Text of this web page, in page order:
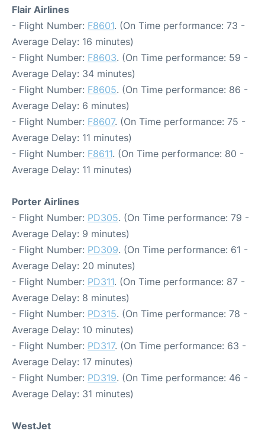
Flair Airlines
- Flight Number: F8601. (On Time performance: 73 -
Average Delay: 16 minutes)
- Flight Number: F8603. (On Time performance: 59 -
Average Delay: 34 minutes)
- Flight Number: F8605. (On Time performance: 86 -
Average Delay: 6 minutes)
- Flight Number: F8607. (On Time performance: 75 -
Average Delay: 11 minutes)
- Flight Number: F8611. (On Time performance: 80 -
Average Delay: 11 minutes)
Porter Airlines
- Flight Number: PD305. (On Time performance: 79 -
Average Delay: 9 minutes)
- Flight Number: PD309. (On Time performance: 61 -
Average Delay: 20 minutes)
- Flight Number: PD311. (On Time performance: 87 -
Average Delay: 8 minutes)
- Flight Number: PD315. (On Time performance: 78 -
Average Delay: 10 minutes)
- Flight Number: PD317. (On Time performance: 63 -
Average Delay: 17 minutes)
- Flight Number: PD319. (On Time performance: 46 -
Average Delay: 31 minutes)
WestJet